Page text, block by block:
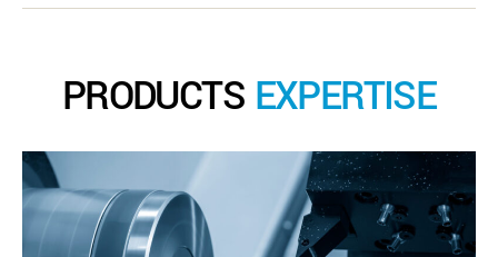
PRODUCTS EXPERTISE